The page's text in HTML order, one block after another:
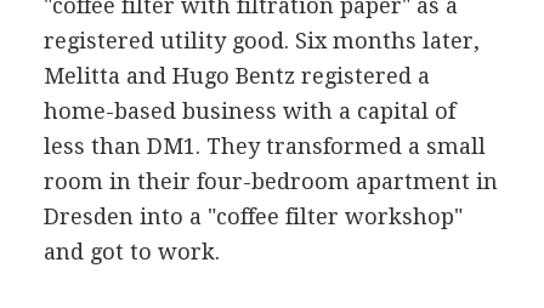
registered utility good. Six months later,
Melitta and Hugo Bentz registered a
home-based business with a capital of
less than DM1. They transformed a small
room in their four-bedroom apartment in
Dresden into a "coffee filter workshop"
and got to work.